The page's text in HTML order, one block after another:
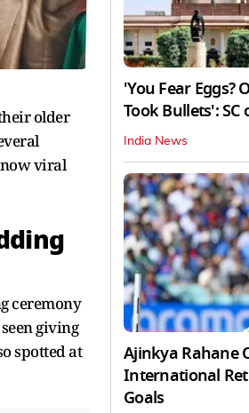
older
viral
ceremony
giving
spotted at
'You Fear Eggs?
Took Bullets':
India News
Ajinkya Rahane
International
Goals